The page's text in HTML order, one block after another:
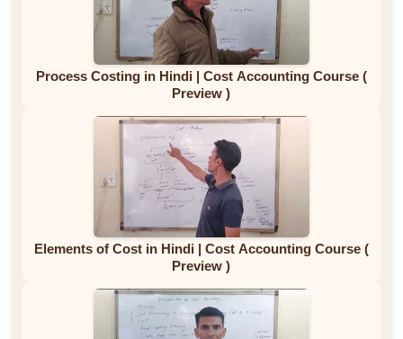
Process Costing in Hindi | Cost Accounting Course (
Preview )
Elements of Cost in Hindi | Cost Accounting Course (
Preview )